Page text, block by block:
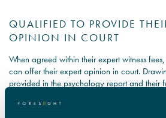
QUALIFIED TO PROVIDE
OPINION IN COURT
When agreed within their expert witness
can offer their expert opinion in court.
provided in the psychology report and their
case, the forensic psychologist expert
professional opinion on how they believe